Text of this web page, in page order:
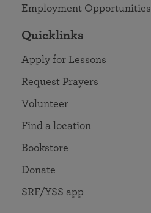
Employment Opportunities
Quicklinks
Apply for Lessons
Request Prayers
Volunteer
Find a location
Bookstore
Donate
SRF/YSS app